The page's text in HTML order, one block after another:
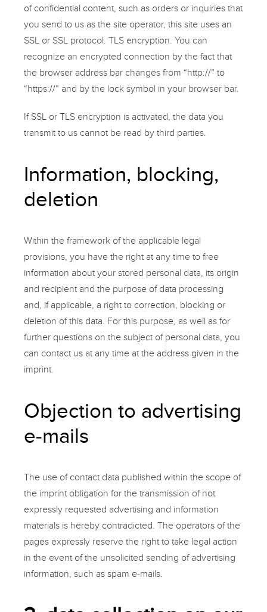
of confidential content, such as orders or inquiries that
you send to us as the site operator, this site uses an
SSL or SSL protocol. TLS encryption. You can
recognize an encrypted connection by the fact that
the browser address bar changes from “http://” to
“https://” and by the lock symbol in your browser bar.
If SSL or TLS encryption is activated, the data you
transmit to us cannot be read by third parties.
Information, blocking,
deletion
Within the framework of the applicable legal
provisions, you have the right at any time to free
information about your stored personal data, its origin
and recipient and the purpose of data processing
and, if applicable, a right to correction, blocking or
deletion of this data. For this purpose, as well as for
further questions on the subject of personal data, you
can contact us at any time at the address given in the
imprint.
Objection to advertising
e-mails
The use of contact data published within the scope of
the imprint obligation for the transmission of not
expressly requested advertising and information
materials is hereby contradicted. The operators of the
pages expressly reserve the right to take legal action
in the event of the unsolicited sending of advertising
information, such as spam e-mails.